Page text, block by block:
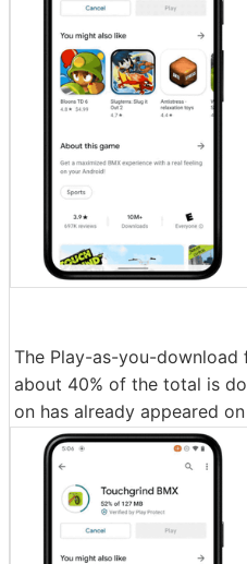
The Play-as-you-
about 40% of the total is
on has already appeared